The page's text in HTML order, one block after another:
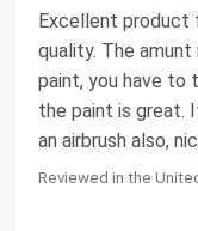
Excellent product
quality. The
paint, you have
the paint is great.
an airbrush also,
Reviewed in the